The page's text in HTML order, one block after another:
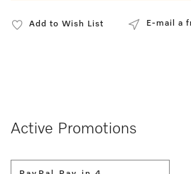
Add to Wish List E-mail a
Active Promotions